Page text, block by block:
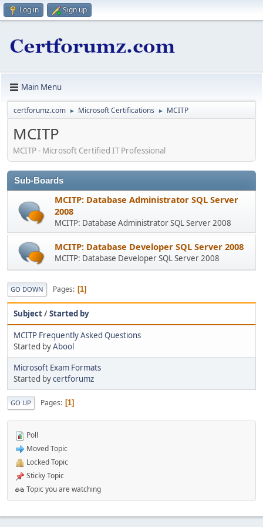
Log in Sign up
Main Menu
certforumz.com ► Microsoft Certifications ► MCITP
MCITP
MCITP - Microsoft Certified IT Professional
Sub-Boards
MCITP: Database Administrator SQL Server
2008
MCITP: Database Administrator SQL Server 2008
MCITP: Database Developer SQL Server 2008
MCITP: Database Developer SQL Server 2008
GO DOWN Pages 1
Subject/Started by
MCITP Frequently Asked Questions
Started byAbool
Microsoft Exam Formats
Started bycertforumz
GO UP Pages 1
Poll
Moved Topic
Locked Topic
Sticky Topic
Topic you are watching